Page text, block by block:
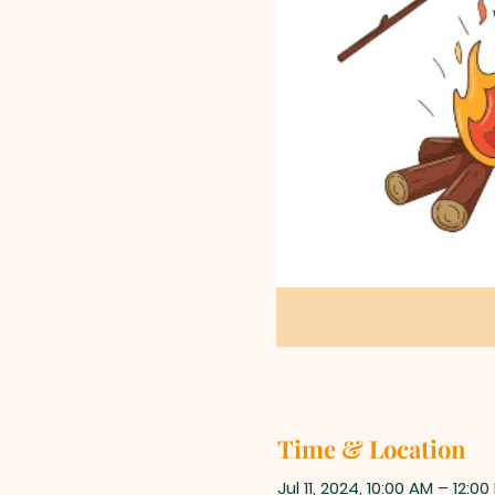
Time & Location
Jul 11, 2024, 10:00 AM – 12:00